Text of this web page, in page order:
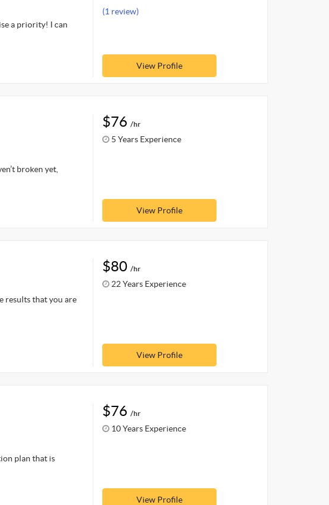
a priority! I can
(1 review)
View Profile
broken yet,
$76 /hr
5 Years Experience
View Profile
results that you are
$80 /hr
22 Years Experience
View Profile
plan that is
$76 /hr
10 Years Experience
View Profile